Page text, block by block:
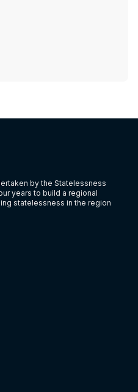
by the Statelessness
years to build a regional
statelessness in the region